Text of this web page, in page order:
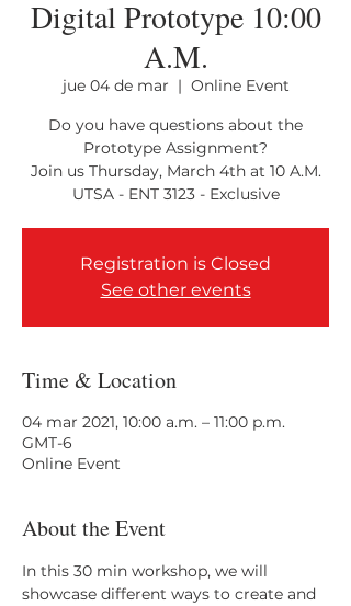
Digital Prototype 10:00
A.M.
jue 04 de mar
  |
Online Event
Do you have questions about the
Prototype Assignment?
Join us Thursday, March 4th at 10 A.M.
UTSA - ENT 3123 - Exclusive
Registration is Closed
See other events
Time & Location
04 mar 2021, 10:00 a.m. – 11:00 p.m.
GMT-6
Online Event
About the Event
In this 30 min workshop, we will
showcase different ways to create and